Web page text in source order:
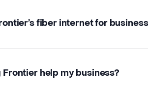
fiber internet for
help my business?